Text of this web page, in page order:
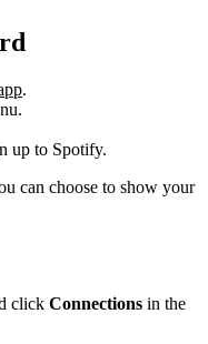
.
up to Spotify.
can choose to show your
click Connections in the